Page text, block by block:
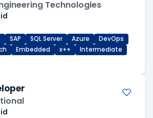
Technologies
SAP SQL Server Azure
DevOps
Embedded x++
Intermediate